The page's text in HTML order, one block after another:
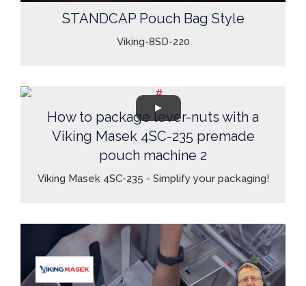
STANDCAP Pouch Bag Style
Viking-8SD-220
How to package lever-nuts with a
Viking Masek 4SC-235 premade
pouch machine 2
Viking Masek 4SC-235 - Simplify your packaging!